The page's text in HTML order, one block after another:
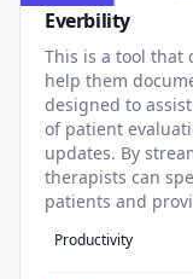
Everbility
This is a tool that
help them
designed to
of patient
updates. By
therapists can
patients and
Productivity